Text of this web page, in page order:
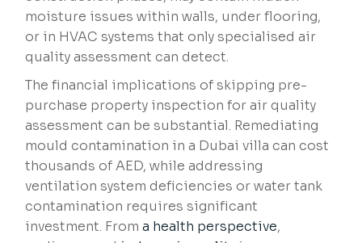
moisture issues within walls, under flooring,
or in HVAC systems that only specialised air
quality assessment can detect.
The financial implications of skipping pre-
purchase property inspection for air quality
assessment can be substantial. Remediating
mould contamination in a Dubai villa can cost
thousands of AED, while addressing
ventilation system deficiencies or water tank
contamination requires significant
investment. Froma health perspective,